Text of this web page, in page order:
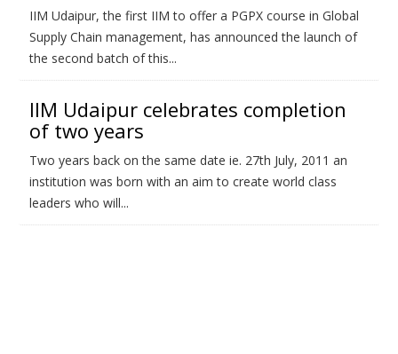
IIM Udaipur, the first IIM to offer a PGPX course in Global
Supply Chain management, has announced the launch of
the second batch of this...
IIM Udaipur celebrates completion
of two years
Two years back on the same date ie. 27th July, 2011 an
institution was born with an aim to create world class
leaders who will...